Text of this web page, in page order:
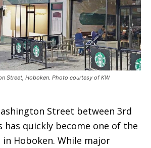
Street, Hoboken. Photo courtesy of KW
Street between 3rd
has quickly become one of the
Hoboken. While major